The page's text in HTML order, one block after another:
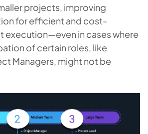
projects, improving
for efficient and cost-
in cases where
of certain roles, like
Managers, might not be